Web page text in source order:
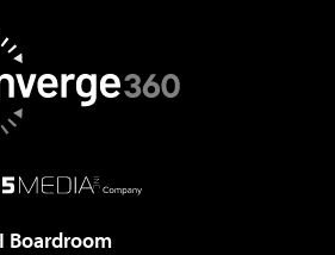
Boardroom